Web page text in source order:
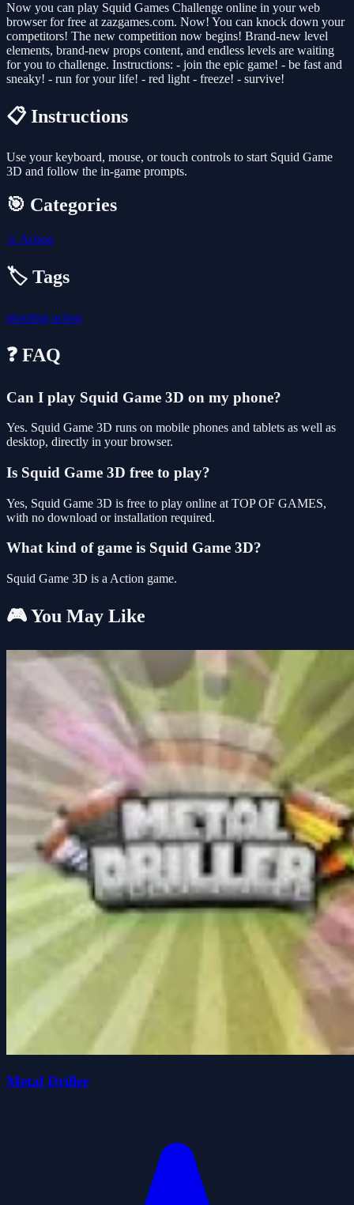
Now you can play Squid Games Challenge online in your web
browser for free at zazgames.com. Now! You can knock down your
competitors! The new competition now begins! Brand-new level
elements, brand-new props content, and endless levels are waiting
for you to challenge. Instructions: - join the epic game! - be fast and
sneaky! - run for your life! - red light - freeze! - survive!
📋 Instructions
Use your keyboard, mouse, or touch controls to start Squid Game
3D and follow the in-game prompts.
🎯 Categories
⚔️ Action
🏷️ Tags
shooting action
❓ FAQ
Can I play Squid Game 3D on my phone?
Yes. Squid Game 3D runs on mobile phones and tablets as well as
desktop, directly in your browser.
Is Squid Game 3D free to play?
Yes, Squid Game 3D is free to play online at TOP OF GAMES,
with no download or installation required.
What kind of game is Squid Game 3D?
Squid Game 3D is a Action game.
🎮 You May Like
Metal Driller